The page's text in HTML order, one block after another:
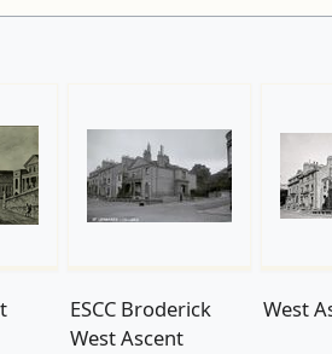
ESCC Broderick
West Ascent
West